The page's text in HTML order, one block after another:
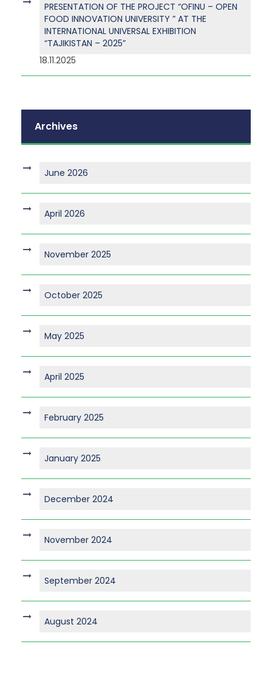
PRESENTATION OF THE PROJECT “OFINU – OPEN
FOOD INNOVATION UNIVERSITY ” AT THE
INTERNATIONAL UNIVERSAL EXHIBITION
“TAJIKISTAN – 2025”
18.11.2025
Archives
June 2026
April 2026
November 2025
October 2025
May 2025
April 2025
February 2025
January 2025
December 2024
November 2024
September 2024
August 2024